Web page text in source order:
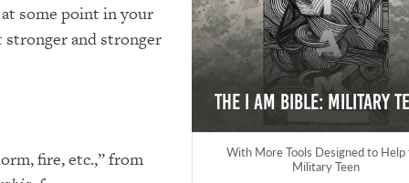
some point in your
stronger and stronger
fire, etc.,” from
The I AM Bible: Military
With More Tools Designed to Help
Military Teen